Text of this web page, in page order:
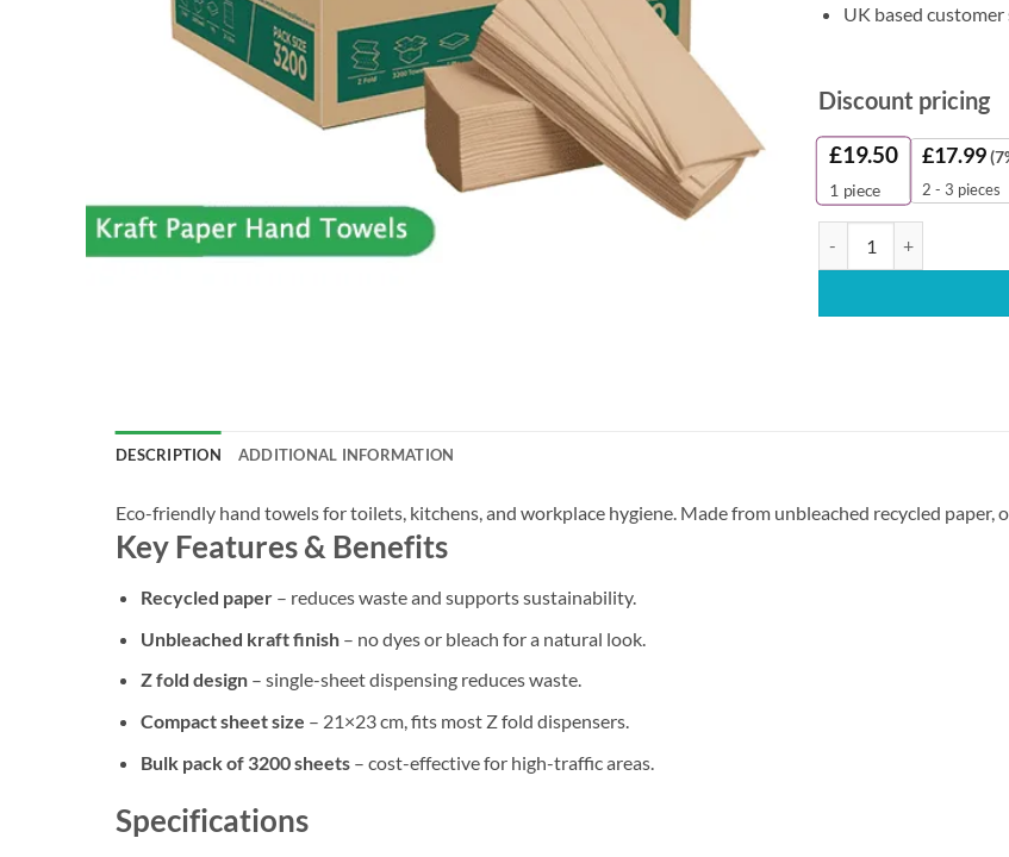
UK based customer
Discount pricing
£19.50
1 piece
£17.99
2 - 3 pieces
DESCRIPTION ADDITIONAL INFORMATION
Eco-friendly hand towels for toilets, kitchens, and workplace hygiene. Made from unbleached recycled
Key Features & Benefits
Recycled paper– reduces waste and supports sustainability.
Unbleached kraft finish– no dyes or bleach for a natural look.
Z fold design– single-sheet dispensing reduces waste.
Compact sheet size – 21×23 cm, fits most Z fold dispensers.
Bulk pack of 3200 sheets– cost-effective for high-traffic areas.
Specifications